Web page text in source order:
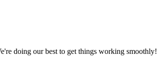
doing our best to get things working smoothly!